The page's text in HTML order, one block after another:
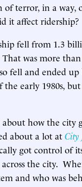
of terror, in a way,
it affect
fell from 1.3
was more
fell and ended
early 1980s,
about how the city
about a lot at City
got control of
the city.
and who was